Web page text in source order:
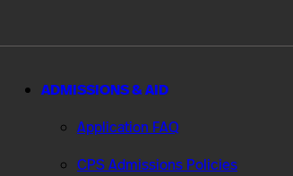
ADMISSIONS & AID
Application FAQ
CPS Admissions Policies